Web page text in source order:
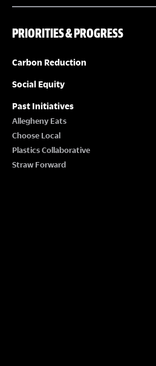
PRIORITIES & PROGRESS
Carbon Reduction
Social Equity
Past Initiatives
Allegheny Eats
Choose Local
Plastics Collaborative
Straw Forward